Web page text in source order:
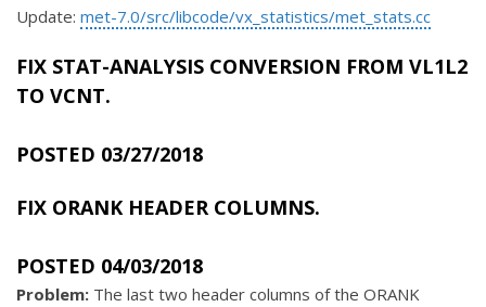
Update: met-7.0/src/libcode/vx_statistics/met_stats.cc
FIX STAT-ANALYSIS CONVERSION FROM VL1L2
TO VCNT.
POSTED 03/27/2018
FIX ORANK HEADER COLUMNS.
POSTED 04/03/2018
Problem: The last two header columns of the ORANK